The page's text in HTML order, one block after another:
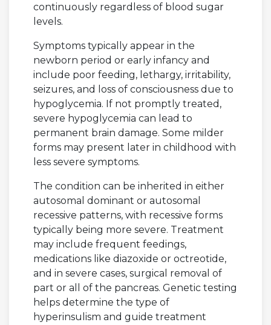
continuously regardless of blood sugar
levels.
Symptoms typically appear in the
newborn period or early infancy and
include poor feeding, lethargy, irritability,
seizures, and loss of consciousness due to
hypoglycemia. If not promptly treated,
severe hypoglycemia can lead to
permanent brain damage. Some milder
forms may present later in childhood with
less severe symptoms.
The condition can be inherited in either
autosomal dominant or autosomal
recessive patterns, with recessive forms
typically being more severe. Treatment
may include frequent feedings,
medications like diazoxide or octreotide,
and in severe cases, surgical removal of
part or all of the pancreas. Genetic testing
helps determine the type of
hyperinsulism and guide treatment